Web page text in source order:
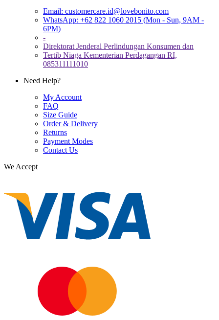
Email: customercare.id@lovebonito.com
WhatsApp: +62 822 1060 2015 (Mon - Sun, 9AM -
6PM)
-
Direktorat Jenderal Perlindungan Konsumen dan
Tertib Niaga Kementerian Perdagangan RI,
085311111010
Need Help?
My Account
FAQ
Size Guide
Order & Delivery
Returns
Payment Modes
Contact Us
We Accept